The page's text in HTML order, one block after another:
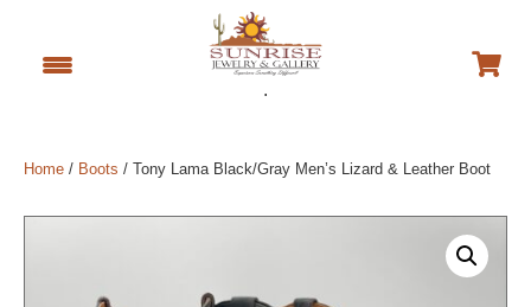
.
Home / Boots / Tony Lama Black/Gray Men’s Lizard & Leather Boot